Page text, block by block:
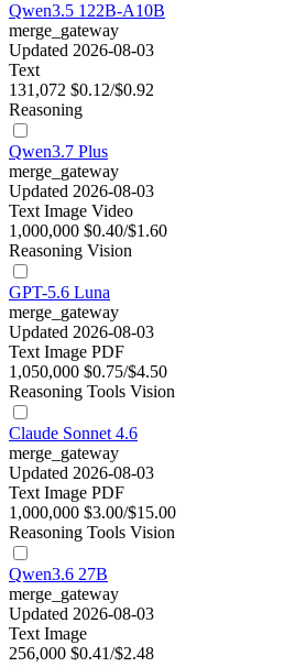
Qwen3.5 122B-A10B
merge_gateway
Updated 2026-08-03
Text
131,072 $0.12/$0.92
Reasoning
Qwen3.7 Plus
merge_gateway
Updated 2026-08-03
Text Image Video
1,000,000 $0.40/$1.60
Reasoning Vision
GPT-5.6 Luna
merge_gateway
Updated 2026-08-03
Text Image PDF
1,050,000 $0.75/$4.50
Reasoning Tools Vision
Claude Sonnet 4.6
merge_gateway
Updated 2026-08-03
Text Image PDF
1,000,000 $3.00/$15.00
Reasoning Tools Vision
Qwen3.6 27B
merge_gateway
Updated 2026-08-03
Text Image
256,000 $0.41/$2.48